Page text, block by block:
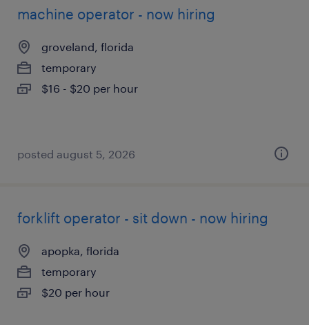
machine operator - now hiring
groveland, florida
temporary
$16 - $20 per hour
posted august 5, 2026
forklift operator - sit down - now hiring
apopka, florida
temporary
$20 per hour